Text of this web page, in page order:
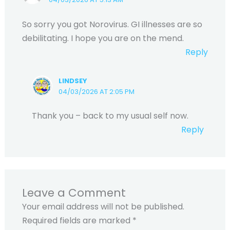
So sorry you got Norovirus. GI illnesses are so
debilitating. I hope you are on the mend.
Reply
LINDSEY
04/03/2026 AT 2:05 PM
Thank you – back to my usual self now.
Reply
Leave a Comment
Your email address will not be published.
Required fields are marked *